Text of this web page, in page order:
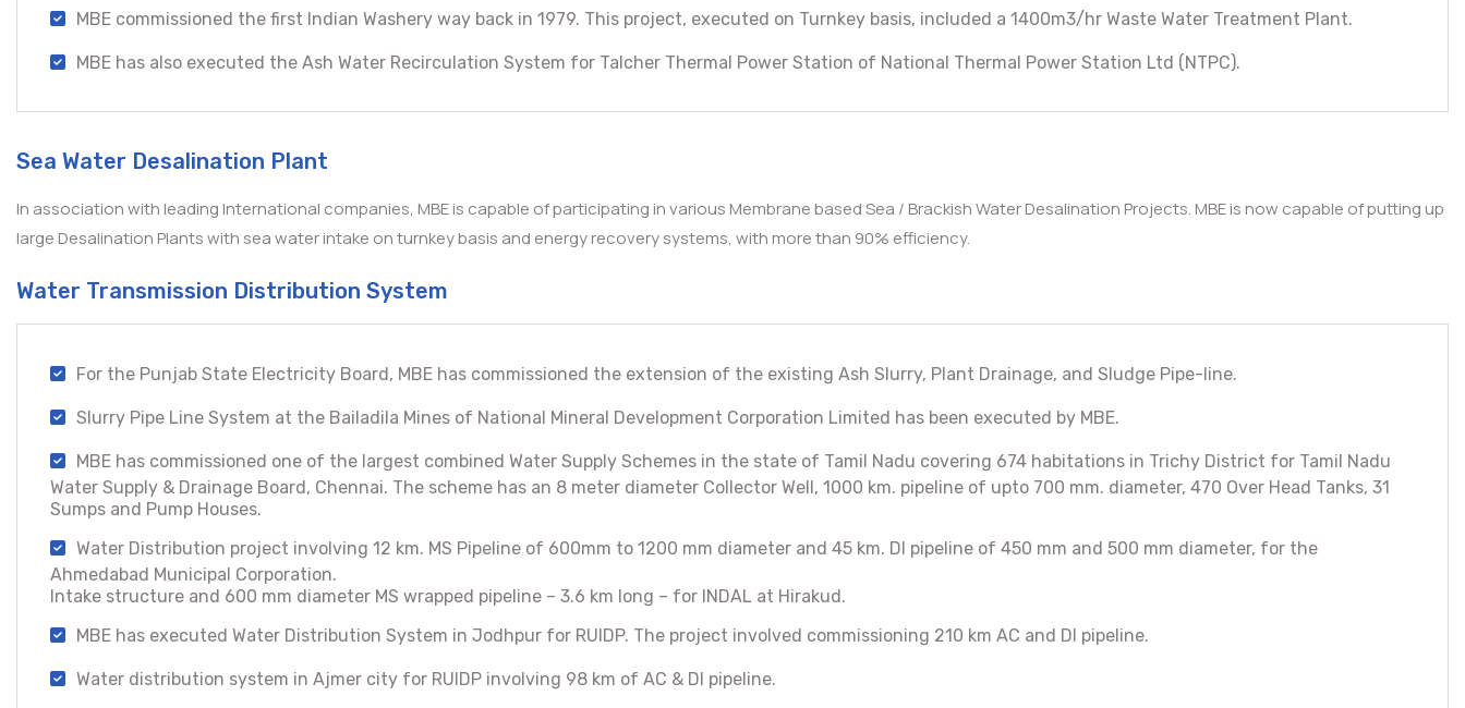
MBE commissioned the first Indian Washery way back in 1979. This project, executed on Turnkey basis, included a 1400m3/hr Waste Water Treatment Plant.
MBE has also executed the Ash Water Recirculation System for Talcher Thermal Power Station of National Thermal Power Station Ltd (NTPC).
Sea Water Desalination Plant
In association with leading International companies, MBE is capable of participating in various Membrane based Sea / Brackish Water Desalination Projects. MBE is now capable of putting up
large Desalination Plants with sea water intake on turnkey basis and energy recovery systems, with more than 90% efficiency.
Water Transmission Distribution System
For the Punjab State Electricity Board, MBE has commissioned the extension of the existing Ash Slurry, Plant Drainage, and Sludge Pipe-line.
Slurry Pipe Line System at the Bailadila Mines of National Mineral Development Corporation Limited has been executed by MBE.
MBE has commissioned one of the largest combined Water Supply Schemes in the state of Tamil Nadu covering 674 habitations in Trichy District for Tamil Nadu
Water Supply & Drainage Board, Chennai. The scheme has an 8 meter diameter Collector Well, 1000 km. pipeline of upto 700 mm. diameter, 470 Over Head Tanks, 31
Sumps and Pump Houses.
Water Distribution project involving 12 km. MS Pipeline of 600mm to 1200 mm diameter and 45 km. DI pipeline of 450 mm and 500 mm diameter, for the
Ahmedabad Municipal Corporation.
Intake structure and 600 mm diameter MS wrapped pipeline – 3.6 km long – for INDAL at Hirakud.
MBE has executed Water Distribution System in Jodhpur for RUIDP. The project involved commissioning 210 km AC and DI pipeline.
Water distribution system in Ajmer city for RUIDP involving 98 km of AC & DI pipeline.